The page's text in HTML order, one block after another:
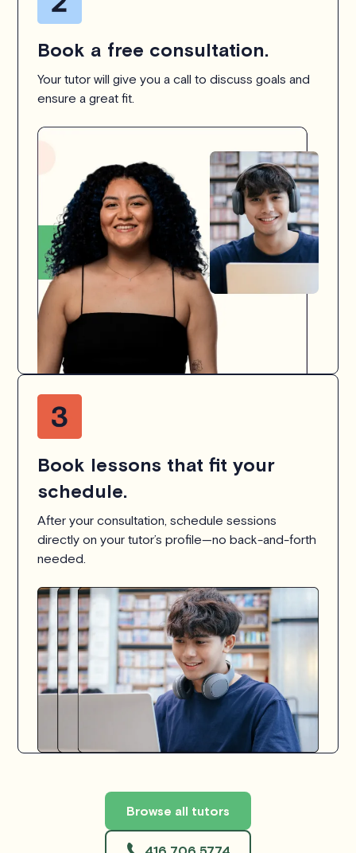
Book a free consultation.
Your tutor will give you a call to discuss goals and
ensure a great fit.
Book lessons that fit your
schedule.
After your consultation, schedule sessions
directly on your tutor’s profile—no back-and-forth
needed.
Browse all tutors